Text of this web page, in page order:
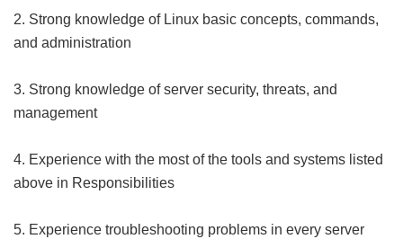
2. Strong knowledge of Linux basic concepts, commands,
and administration
3. Strong knowledge of server security, threats, and
management
4. Experience with the most of the tools and systems listed
above in Responsibilities
5. Experience troubleshooting problems in every server